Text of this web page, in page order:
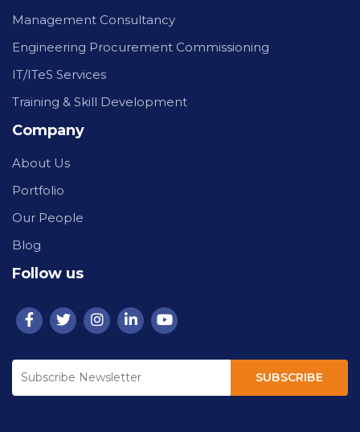
Management Consultancy
Engineering Procurement Commissioning
IT/ITeS Services
Training & Skill Development
Company
About Us
Portfolio
Our People
Blog
Follow us
SUBSCRIBE